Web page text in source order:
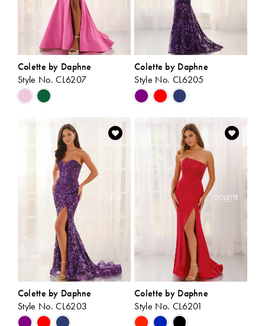
Colette by Daphne
Style No. CL6207
Skip
Color
#b659538982
Colette by Daphne
Style No. CL6205
Skip
Color
#32b5dbf13d
Colette by Daphne
Style No. CL6203
Skip
Colette by Daphne
Style No. CL6201
Skip